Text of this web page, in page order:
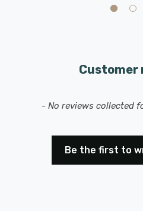
Customer
- No reviews collected
Be the first to
New content loaded